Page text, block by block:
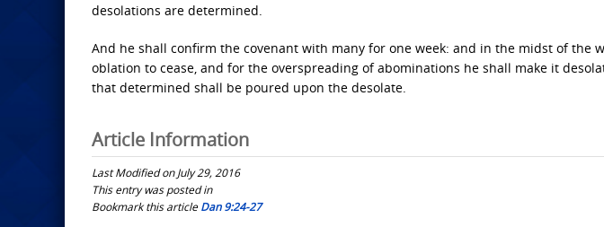
desolations are determined.
And he shall confirm the covenant with many for one week: and in the midst of the
oblation to cease, and for the overspreading of abominations he shall make it
that determined shall be poured upon the desolate.
Article Information
Last Modified on July 29, 2016
This entry was posted in
Bookmark this articleDan 9:24-27